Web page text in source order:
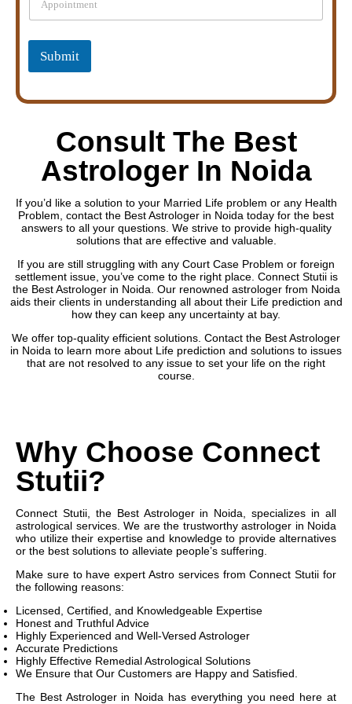
n
g
e
i
Submit
Consult The Best
Astrologer In Noida
If you’d like a solution to your Married Life problem or any Health
Problem, contact the Best Astrologer in Noida today for the best
answers to all your questions. We strive to provide high-quality
solutions that are effective and valuable.
If you are still struggling with any Court Case Problem or foreign
settlement issue, you’ve come to the right place. Connect Stutii is
the Best Astrologer in Noida. Our renowned astrologer from Noida
aids their clients in understanding all about their Life prediction and
how they can keep any uncertainty at bay.
We offer top-quality efficient solutions. Contact the Best Astrologer
in Noida to learn more about Life prediction and solutions to issues
that are not resolved to any issue to set your life on the right
course.
Why Choose Connect
Stutii?
Connect Stutii, the Best Astrologer in Noida, specializes in all
astrological services. We are the trustworthy astrologer in Noida
who utilize their expertise and knowledge to provide alternatives
or the best solutions to alleviate people’s suffering.
Make sure to have expert Astro services from Connect Stutii for
the following reasons:
Licensed, Certified, and Knowledgeable Expertise
Honest and Truthful Advice
Highly Experienced and Well-Versed Astrologer
Accurate Predictions
Highly Effective Remedial Astrological Solutions
We Ensure that Our Customers are Happy and Satisfied.
The Best Astrologer in Noida has everything you need here at